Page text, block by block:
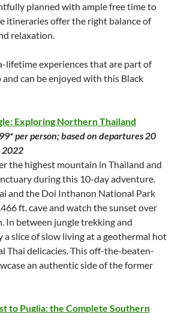
planned with ample free time to
itineraries offer the right balance of
relaxation.
lifetime experiences that are part of
can be enjoyed with this Black
Exploring Northern Thailand
per person; based on departures 20
2022
the highest mountain in Thailand and
during this 10-day adventure.
and the Doi Inthanon National Park
ft. cave and watch the sunset over
In between jungle trekking and
a slice of slow living at a geothermal hot
Thai delicacies. This off-the-beaten-
an authentic side of the former
to Puglia: the Complete Southern